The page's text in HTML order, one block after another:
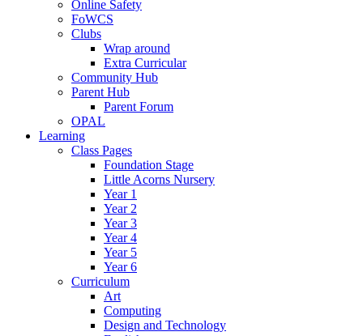
Online Safety
FoWCS
Clubs
Wrap around
Extra Curricular
Community Hub
Parent Hub
Parent Forum
OPAL
Learning
Class Pages
Foundation Stage
Little Acorns Nursery
Year 1
Year 2
Year 3
Year 4
Year 5
Year 6
Curriculum
Art
Computing
Design and Technology